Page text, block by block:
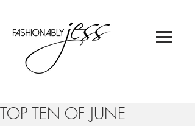
TOP TEN OF JUNE